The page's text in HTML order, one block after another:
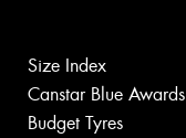
Size Index
Canstar Blue Awards
Budget Tyres